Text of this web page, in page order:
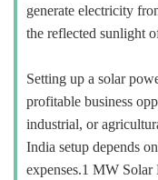
generate electricity
the reflected sunlight
Setting up a solar
profitable business
industrial, or
India setup depends
expenses.1 MW Solar